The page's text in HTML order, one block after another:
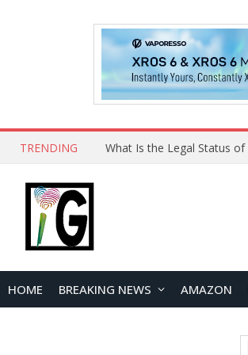
TRENDING
HOME BREAKING NEWS AMAZON